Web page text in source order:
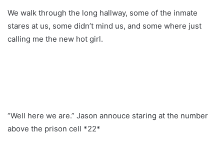
We walk through the long hallway, some of the inmate
stares at us, some didn’t mind us, and some where just
calling me the new hot girl.
“Well here we are.” Jason annouce staring at the number
above the prison cell *22*